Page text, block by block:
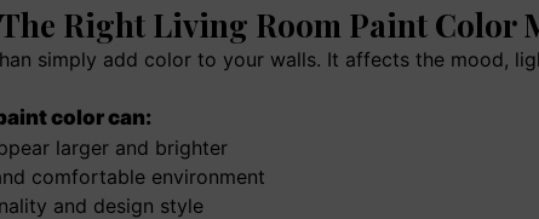
Right Living Room Paint Color
simply add color to your walls. It affects the mood,
color can:
larger and brighter
comfortable environment
and design style
House